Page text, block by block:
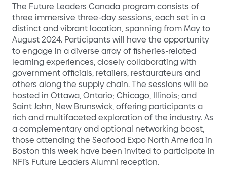
The Future Leaders Canada program consists of
three immersive three-day sessions, each set in a
distinct and vibrant location, spanning from May to
August 2024. Participants will have the opportunity
to engage in a diverse array of fisheries-related
learning experiences, closely collaborating with
government officials, retailers, restaurateurs and
others along the supply chain. The sessions will be
hosted in Ottawa, Ontario; Chicago, Illinois; and
Saint John, New Brunswick, offering participants a
rich and multifaceted exploration of the industry. As
a complementary and optional networking boost,
those attending the Seafood Expo North America in
Boston this week have been invited to participate in
NFI’s Future Leaders Alumni reception.